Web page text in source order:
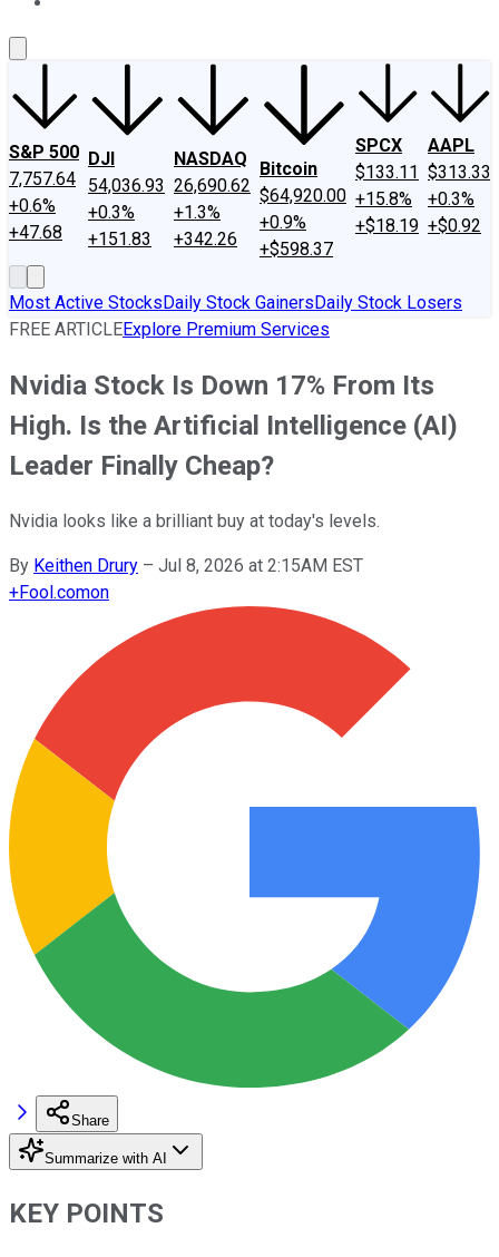
S&P 500
7,757.64
+0.6%
+47.68
DJI
54,036.93
+0.3%
+151.83
NASDAQ
26,690.62
+1.3%
+342.26
Bitcoin
$64,920.00
+0.9%
+$598.37
SPCX
$133.11
+15.8%
+$18.19
AAPL
$313.33
+0.3%
+$0.92
Most Active StocksDaily Stock GainersDaily Stock Losers
FREE ARTICLEExplore Premium Services
Nvidia Stock Is Down 17% From Its
High. Is the Artificial Intelligence (AI)
Leader Finally Cheap?
Nvidia looks like a brilliant buy at today's levels.
By Keithen Drury – Jul 8, 2026 at 2:15AM EST
+Fool.comon
Share
Summarize with AI
KEY POINTS